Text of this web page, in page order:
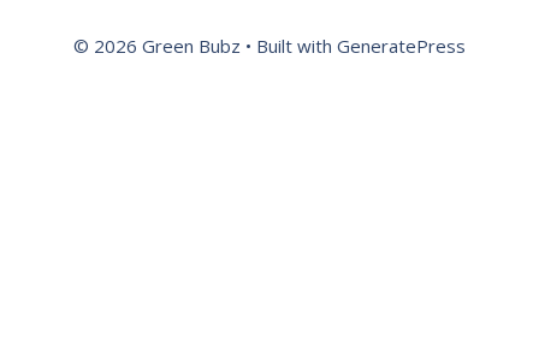
© 2026 Green Bubz • Built with GeneratePress